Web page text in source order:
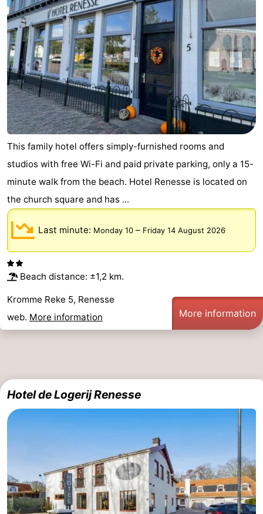
Village
Zeeuwse
Kust
-
Zonnedorp
-
’t
Hof
van
Hotels
Lastminutes
Beach
&
do
-
Museums
-
Monuments
-
Churches
-
Observation
Attractions
Trips
Playgrounds
-
Indoor
-
centres
Mini
golf
Wellness
centers
Villages
This family hotel offers simply-furnished rooms and
studios with free Wi-Fi and paid private parking, only a 15-
minute walk from the beach. Hotel Renesse is located on
the church square and has ...
Last minute: Monday 10 – Friday 14 August 2026
Beach distance: ±1,2 km.
Kromme Reke 5, Renesse
web. More information More information
Hotel de Logerij Renesse